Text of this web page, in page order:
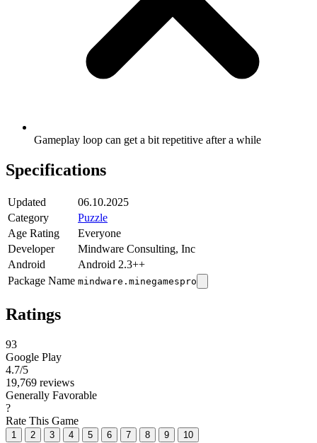
Gameplay loop can get a bit repetitive after a while
Specifications
Updated
06.10.2025
Category
Puzzle
Age Rating
Everyone
Developer
Mindware Consulting, Inc
Android
Android 2.3++
Package Name mindware.minegamespro
Ratings
93
Google Play
4.7/5
19,769 reviews
Generally Favorable
?
Rate This Game
1 2 3 4 5 6 7 8 9 10